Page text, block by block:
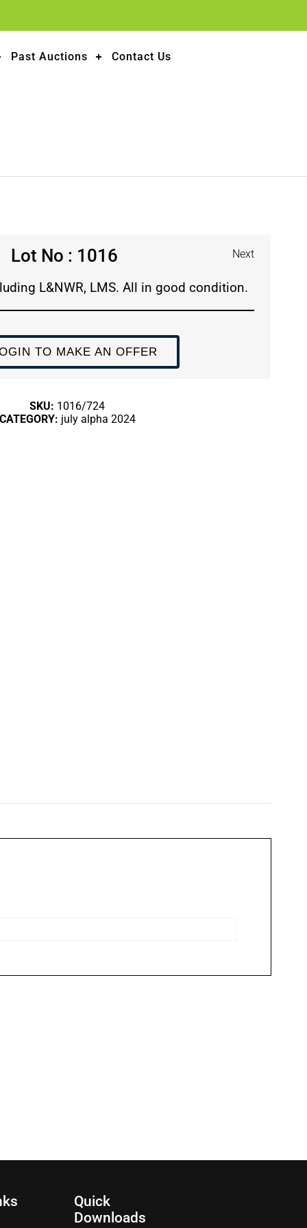
Past Auctions Contact Us
Lot No : 1016 Next
L&NWR, LMS. All in good condition.
TO MAKE AN OFFER
SKU: 1016/724
july alpha 2024
Quick
Downloads